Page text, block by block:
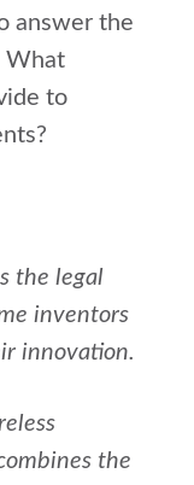
answer the
What
to
the legal
inventors
innovation.
the